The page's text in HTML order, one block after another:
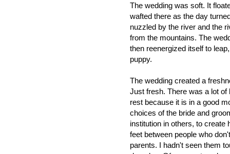
The wedding was soft. It
wafted there as the day
nuzzled by the river and the
from the mountains. The
then reenergized itself to
puppy.
The wedding created a
Just fresh. There was a lot of
rest because it is in a good
choices of the bride and
institution in others, to create
feet between people who
parents. I hadn't seen them